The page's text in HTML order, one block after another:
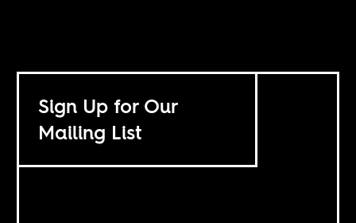
Sign Up for Our
Mailing List